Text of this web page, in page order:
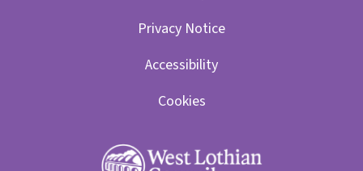
Privacy Notice
Accessibility
Cookies